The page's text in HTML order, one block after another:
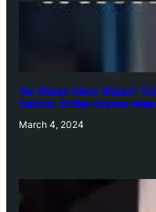
‘Ae Watan Mere Watan’:
historic thriller-drama
March 4, 2024